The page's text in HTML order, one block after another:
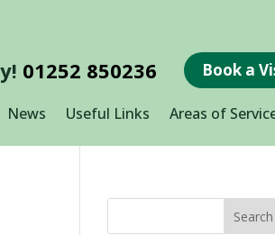
Book a
01252 850236
News Useful Links Areas of